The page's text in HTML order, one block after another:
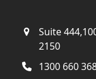
Suite
2150
1300 660